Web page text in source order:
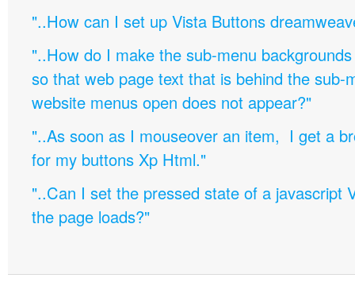
"..How can I set up Vista Buttons
"..How do I make the sub-menu
so that web page text that is behind the sub-
website menus open does not appear?"
"..As soon as I mouseover an item, I get a
for my buttons Xp Html."
"..Can I set the pressed state of a javascript
the page loads?"